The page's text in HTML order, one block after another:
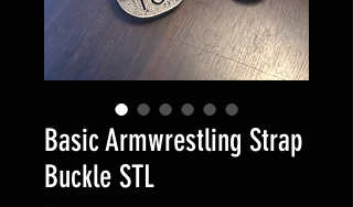
Basic Armwrestling Strap
Buckle STL